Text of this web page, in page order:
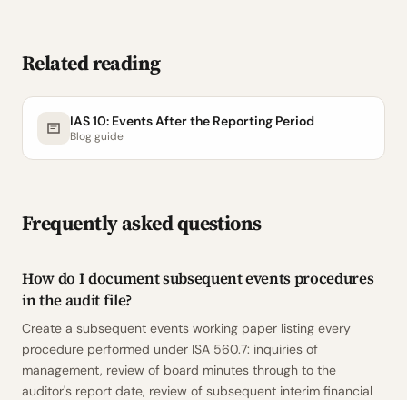
Related reading
IAS 10: Events After the Reporting Period
Blog guide
Frequently asked questions
How do I document subsequent events procedures
in the audit file?
Create a subsequent events working paper listing every
procedure performed under ISA 560.7: inquiries of
management, review of board minutes through to the
auditor's report date, review of subsequent interim financial